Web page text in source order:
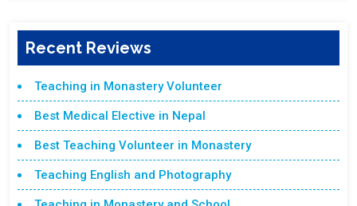
Recent Reviews
Teaching in Monastery Volunteer
Best Medical Elective in Nepal
Best Teaching Volunteer in Monastery
Teaching English and Photography